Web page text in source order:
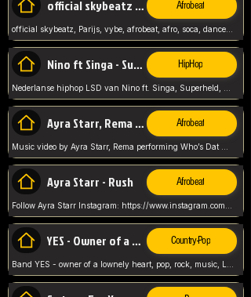
official skybeatz - Parijs Afrobeat
official skybeatz, Parijs, vybe, afrobeat, afro, soca, dancehall, netherlands, hit songs, hit, summer vybe, dutch, producer, nl, holland,
Nino ft Singa - Superheld HipHop
Ayra Starr, Rema - Who’s Dat Girl Afrobeat
Ayra Starr - Rush Afrobeat
YES - Owner of a Lonely Hear Country-Pop